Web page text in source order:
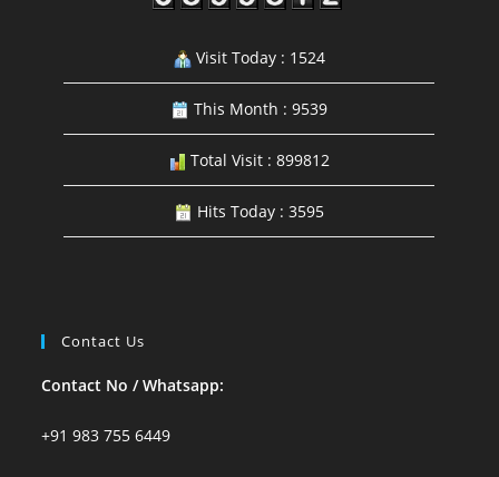
Visit Today : 1524
This Month : 9539
Total Visit : 899812
Hits Today : 3595
Contact Us
Contact No / Whatsapp:
+91 983 755 6449